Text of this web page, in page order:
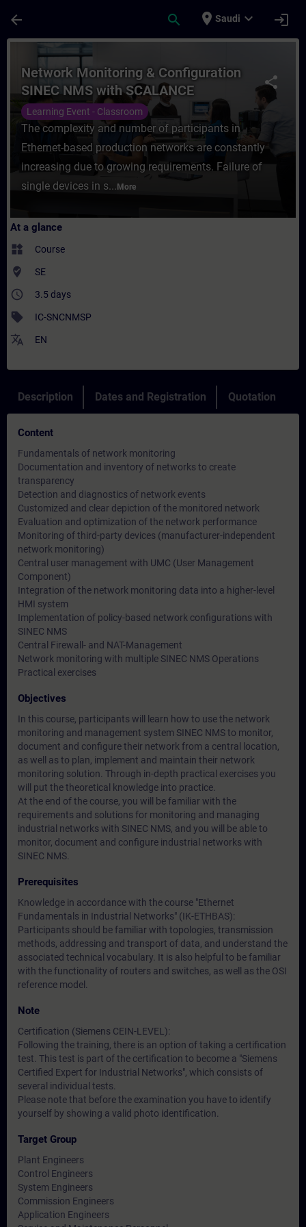
arrow_back search place Saudi expand_more login
Course - Network Monitoring &
share
Network Monitoring & Configuration
SINEC NMS with SCALANCE
Learning Event - Classroom
The complexity and number of participants in
Ethernet-based production networks are constantly
increasing due to growing requirements. Failure of
single devices in s... More
At a glance
widgets Course
where_to_vote SE
access_time 3.5 days
sell IC-SNCNMSP
translate EN
Description Dates and Registration Quotation
Content
Fundamentals of network monitoring
Documentation and inventory of networks to create
transparency
Detection and diagnostics of network events
Customized and clear depiction of the monitored network
Evaluation and optimization of the network performance
Monitoring of third-party devices (manufacturer-independent
network monitoring)
Central user management with UMC (User Management
Component)
Integration of the network monitoring data into a higher-level
HMI system
Implementation of policy-based network configurations with
SINEC NMS
Central Firewall- and NAT-Management
Network monitoring with multiple SINEC NMS Operations
Practical exercises
Objectives
In this course, participants will learn how to use the network
monitoring and management system SINEC NMS to monitor,
document and configure their network from a central location,
as well as to plan, implement and maintain their network
monitoring solution. Through in-depth practical exercises you
will put the theoretical knowledge into practice.
At the end of the course, you will be familiar with the
requirements and solutions for monitoring and managing
industrial networks with SINEC NMS, and you will be able to
monitor, document and configure industrial networks with
SINEC NMS.
Prerequisites
Knowledge in accordance with the course "Ethernet
Fundamentals in Industrial Networks" (IK-ETHBAS):
Participants should be familiar with topologies, transmission
methods, addressing and transport of data, and understand the
associated technical vocabulary. It is also helpful to be familiar
with the functionality of routers and switches, as well as the OSI
reference model.
Note
Certification (Siemens CEIN-LEVEL):
Following the training, there is an option of taking a certification
test. This test is part of the certification to become a "Siemens
Certified Expert for Industrial Networks", which consists of
several individual tests.
Please note that before the examination you have to identify
yourself by showing a valid photo identification.
Target Group
Plant Engineers
Control Engineers
System Engineers
Commission Engineers
Application Engineers